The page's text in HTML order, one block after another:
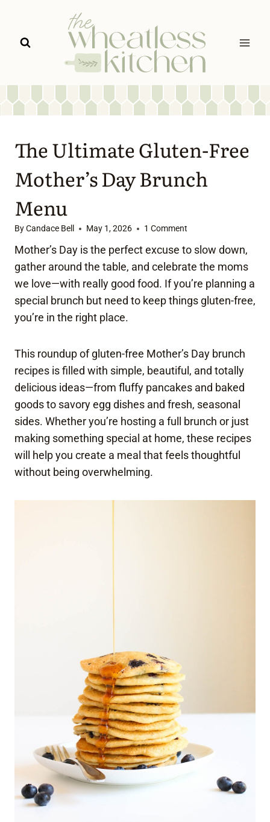
content
The Ultimate Gluten-Free
Mother’s Day Brunch
Menu
ByCandace Bell May 1, 2026 1 Comment
Mother’s Day is the perfect excuse to slow down,
gather around the table, and celebrate the moms
we love—with really good food. If you’re planning a
special brunch but need to keep things gluten-free,
you’re in the right place.
This roundup of gluten-free Mother’s Day brunch
recipes is filled with simple, beautiful, and totally
delicious ideas—from fluffy pancakes and baked
goods to savory egg dishes and fresh, seasonal
sides. Whether you’re hosting a full brunch or just
making something special at home, these recipes
will help you create a meal that feels thoughtful
without being overwhelming.